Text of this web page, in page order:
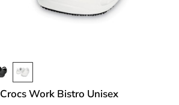
Crocs Work Bistro Unisex